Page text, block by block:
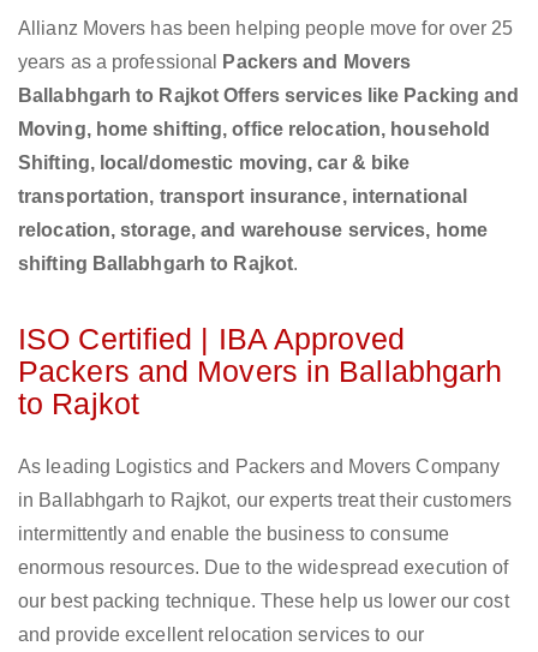
Allianz Movers has been helping people move for over 25
years as a professional
Packers and Movers
Ballabhgarh to Rajkot Offers services like Packing and
Moving, home shifting, office relocation, household
Shifting, local/domestic moving, car & bike
transportation, transport insurance, international
relocation, storage, and warehouse services, home
shifting Ballabhgarh to Rajkot.
ISO Certified | IBA Approved
Packers and Movers in Ballabhgarh
to Rajkot
As leading Logistics and Packers and Movers Company
in Ballabhgarh to Rajkot, our experts treat their customers
intermittently and enable the business to consume
enormous resources. Due to the widespread execution of
our best packing technique. These help us lower our cost
and provide excellent relocation services to our